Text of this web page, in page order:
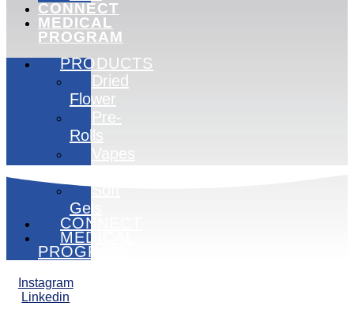
CONNECT
MEDICAL
PROGRAM
PRODUCTS
Dried
Flower
Pre-
Rolls
Gels
CONNECT
MEDICAL
PROGRAM
Instagram
Linkedin